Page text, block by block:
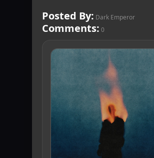
Posted By: Dark Emperor
Comments: 0